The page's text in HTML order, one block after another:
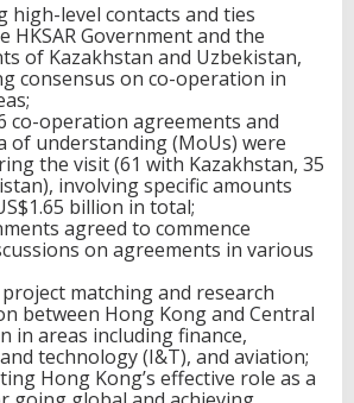
high-level contacts and ties
HKSAR Government and the
of Kazakhstan and Uzbekistan,
consensus on co-operation in
co-operation agreements and
of understanding (MoUs) were
the visit (61 with Kazakhstan, 35
involving specific amounts
billion in total;
agreed to commence
on agreements in various
matching and research
between Hong Kong and Central
in areas including finance,
technology (I&T), and aviation;
Hong Kong’s effective role as a